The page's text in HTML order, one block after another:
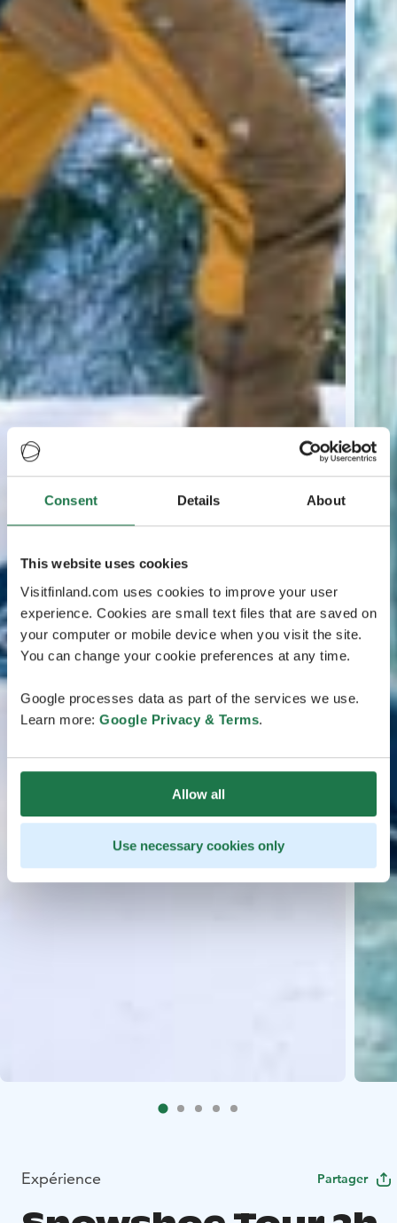
Consent Details About
This website uses cookies
Visitfinland.com uses cookies to improve your user
experience. Cookies are small text files that are saved on
your computer or mobile device when you visit the site.
You can change your cookie preferences at any time.
Google processes data as part of the services we use.
Learn more: Google Privacy & Terms.
Allow all
Use necessary cookies only
Expérience Partager